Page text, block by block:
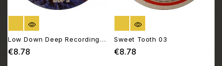
OUT OF STOCK
Low Down Deep Recordings
026
€8.78
OUT OF STOCK
Sweet Tooth 03
€8.78